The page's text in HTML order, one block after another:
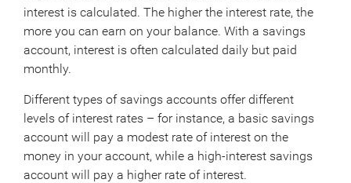
interest is calculated. The higher the interest rate, the
more you can earn on your balance. With a savings
account, interest is often calculated daily but paid
monthly.
Different types of savings accounts offer different
levels of interest rates – for instance, a basic savings
account will pay a modest rate of interest on the
money in your account, while a high-interest savings
account will pay a higher rate of interest.